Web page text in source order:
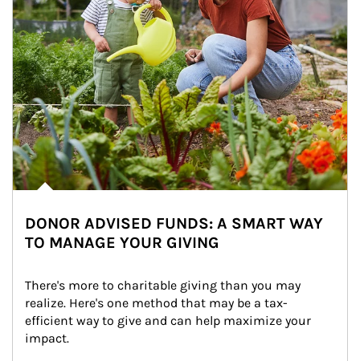
DONOR ADVISED FUNDS: A SMART WAY
TO MANAGE YOUR GIVING
There's more to charitable giving than you may
realize. Here's one method that may be a tax-
efficient way to give and can help maximize your
impact.